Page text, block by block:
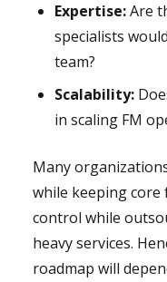
Expertise:Are
specialists
team?
Scalability:
in scaling FM
Many
while keeping
control while
heavy services.
roadmap will